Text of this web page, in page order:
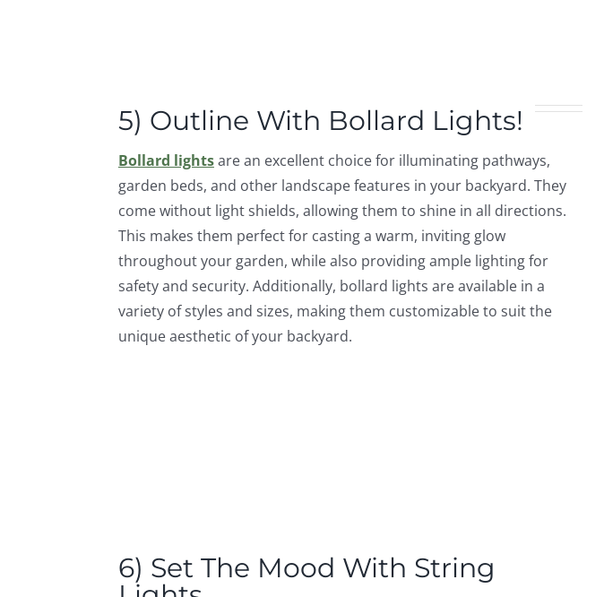
5) Outline With Bollard Lights!
Bollard lightsare an excellent choice for illuminating pathways,
garden beds, and other landscape features in your backyard. They
come without light shields, allowing them to shine in all directions.
This makes them perfect for casting a warm, inviting glow
throughout your garden, while also providing ample lighting for
safety and security. Additionally, bollard lights are available in a
variety of styles and sizes, making them customizable to suit the
unique aesthetic of your backyard.
6) Set The Mood With String